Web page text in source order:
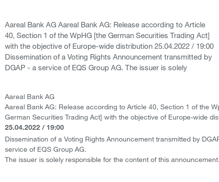
Aareal Bank AG Aareal Bank AG: Release according to Article
40, Section 1 of the WpHG [the German Securities Trading Act]
with the objective of Europe-wide distribution 25.04.2022 / 19:00
Dissemination of a Voting Rights Announcement transmitted by
DGAP - a service of EQS Group AG. The issuer is solely
Aareal Bank AG
Aareal Bank AG: Release according to Article 40, Section 1 of the
German Securities Trading Act] with the objective of Europe-wide
25.04.2022 / 19:00
Dissemination of a Voting Rights Announcement transmitted by
service of EQS Group AG.
The issuer is solely responsible for the content of this